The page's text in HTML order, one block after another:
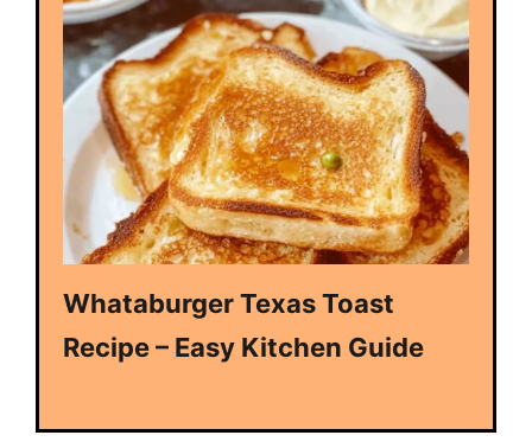
Whataburger Texas Toast
Recipe – Easy Kitchen Guide